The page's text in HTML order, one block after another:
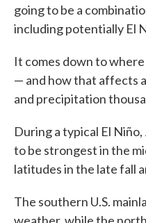
going to be a
including potentially El
It comes down to
— and how that affects
and precipitation
During a typical El
to be strongest in the
latitudes in the late fall
The southern U.S.